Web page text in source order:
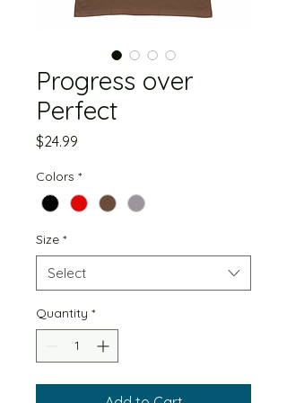
Progress over
Perfect
$24.99
Colors *
Size *
Select
Quantity *